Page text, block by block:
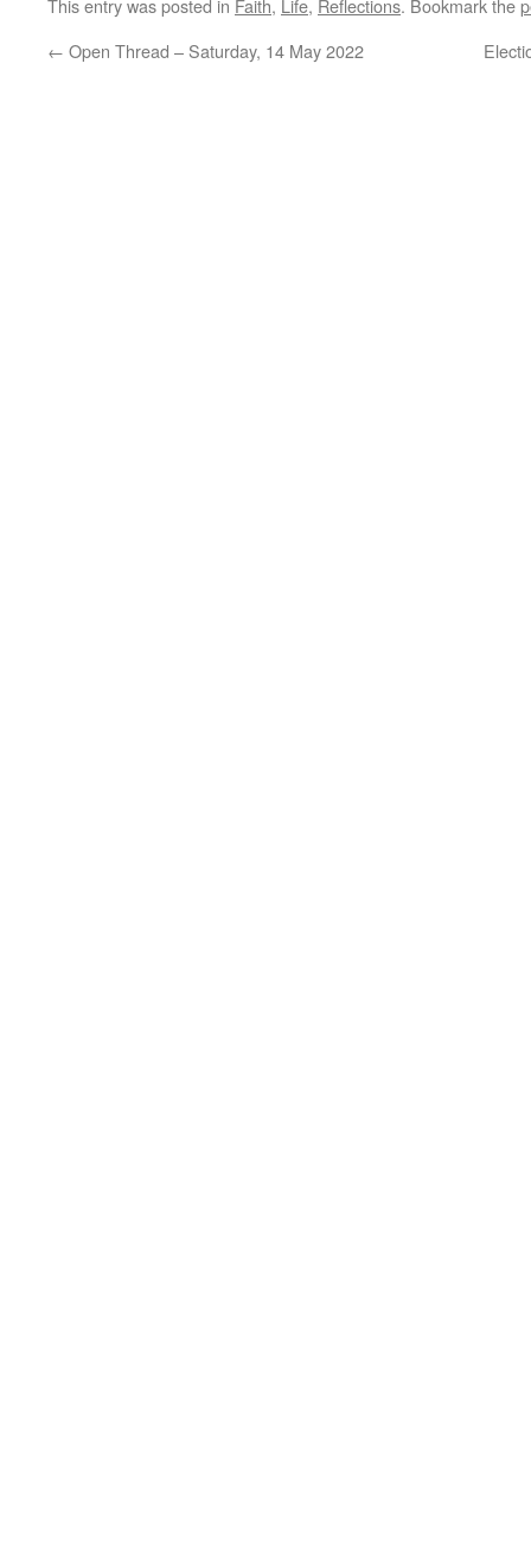
This entry was posted in Faith, Life, Reflections. Bookmark the
← Open Thread – Saturday, 14 May 2022